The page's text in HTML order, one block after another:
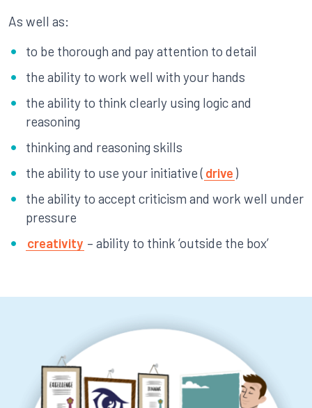
As well as:
to be thorough and pay attention to detail
the ability to work well with your hands
the ability to think clearly using logic and
reasoning
thinking and reasoning skills
the ability to use your initiative ( drive )
the ability to accept criticism and work well under
pressure
creativity – ability to think ‘outside the box’